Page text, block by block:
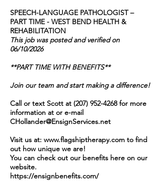
SPEECH-LANGUAGE PATHOLOGIST–
PART TIME - WEST BEND HEALTH &
REHABILITATION
This job was posted and verified on
06/10/2026
**PART TIME WITH BENEFITS**
Join our team and start making a difference!
Call or text Scott at (207) 952-4268for more
information at or e-mail
CHollander@EnsignServices.net
Visit us at: www.flagshiptherapy.com to find
out how unique we are!
You can check out our benefits here on our
website.
https://ensignbenefits.com/